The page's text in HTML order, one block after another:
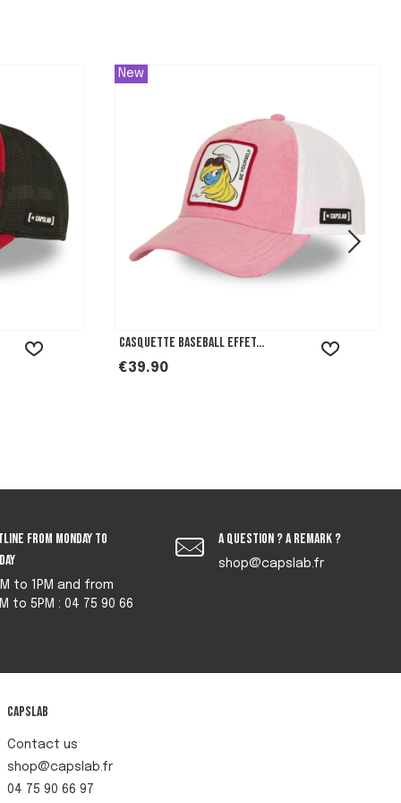
New
Casquette baseball effet...
Price
€39.90
from monday to
to 1PM and from
to 5PM : 04 75 90 66
A question ? A remark ?
shop@capslab.fr
Capslab
Contact us
shop@capslab.fr
04 75 90 66 97